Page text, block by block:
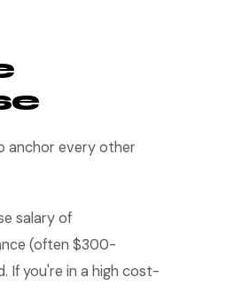
anchor every other
salary of
(often $300-
If you're in a high cost-